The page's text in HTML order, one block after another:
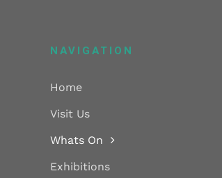
NAVIGATION
Home
Visit Us
Whats On
Exhibitions